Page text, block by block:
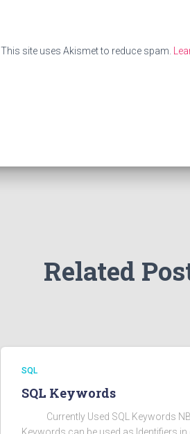
This site uses Akismet to reduce spam.
Related
SQL
SQL Keywords
Currently Used SQL Keywords NB :
Keywords can be used as Identifiers in